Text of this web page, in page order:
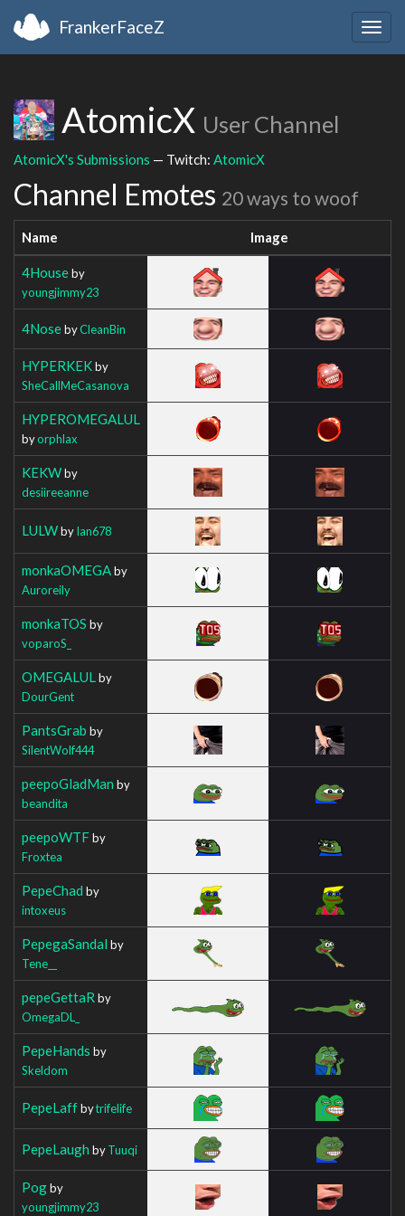
FrankerFaceZ
AtomicX User Channel
AtomicX's Submissions — Twitch: AtomicX
Channel Emotes 20 ways to woof
Name Image
4Houseby
youngjimmy23
4NosebyCleanBin
HYPERKEKby
SheCallMeCasanova
HYPEROMEGALUL
byorphlax
KEKWby
desiireeanne
LULWbyIan678
monkaOMEGAby
Auroreily
monkaTOS by
voparoS_
OMEGALUL by
DourGent
PantsGrab by
SilentWolf444
peepoGladMan by
beandita
peepoWTFby
Froxtea
PepeChad by
intoxeus
PepegaSandal by
Tene__
pepeGettaR by
OmegaDL_
PepeHands by
Skeldom
PepeLaffbytrifelife
PepeLaugh byTuuqi
Pogby
youngjimmy23